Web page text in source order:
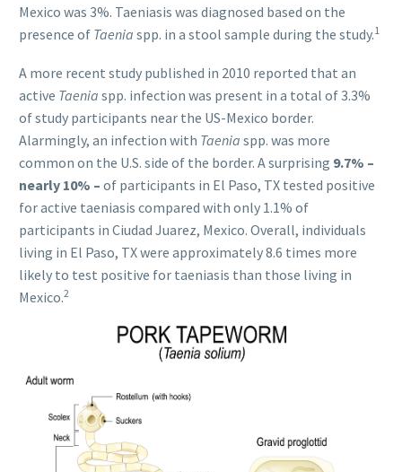
Mexico was 3%. Taeniasis was diagnosed based on the
presence of Taenia spp. in a stool sample during the study.1
A more recent study published in 2010 reported that an
active Taenia spp. infection was present in a total of 3.3%
of study participants near the US-Mexico border.
Alarmingly, an infection with Taenia spp. was more
common on the U.S. side of the border. A surprising 9.7% –
nearly 10% – of participants in El Paso, TX tested positive
for active taeniasis compared with only 1.1% of
participants in Ciudad Juarez, Mexico. Overall, individuals
living in El Paso, TX were approximately 8.6 times more
likely to test positive for taeniasis than those living in
Mexico.2